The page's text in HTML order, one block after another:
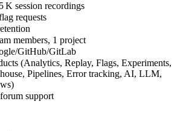
K session recordings
requests
members, 1 project
GitHub/GitLab
(Analytics, Replay, Flags, Experiments,
Pipelines, Error tracking, AI, LLM,
support